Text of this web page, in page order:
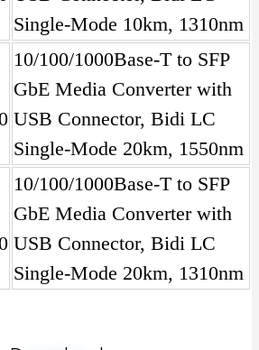
Single-Mode 10km, 1310nm
10/100/1000Base-T to SFP
GbE Media Converter with
USB Connector, Bidi LC
Single-Mode 20km, 1550nm
10/100/1000Base-T to SFP
GbE Media Converter with
USB Connector, Bidi LC
Single-Mode 20km, 1310nm